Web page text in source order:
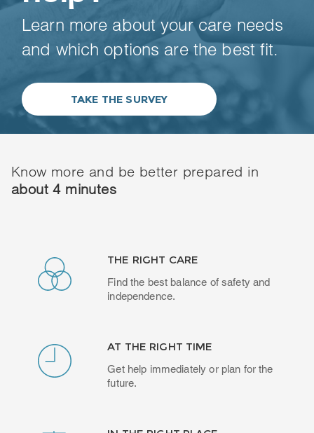
Learn more about your care needs
and which options are the best fit.
TAKE THE SURVEY
Know more and be better prepared in
about 4 minutes
THE RIGHT CARE
Find the best balance of safety and
independence.
AT THE RIGHT TIME
Get help immediately or plan for the
future.